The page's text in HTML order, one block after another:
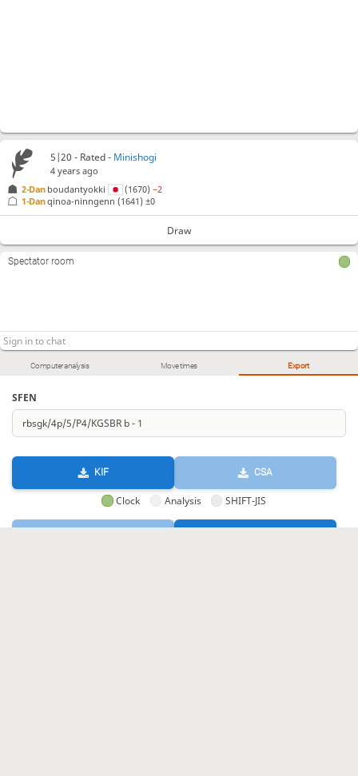
Computer analysis Move times Export
SFEN
KIF CSA
Clock Analysis SHIFT-JIS
5|20 - Rated - Minishogi
4 years ago
2-Dan boudantyokki (1670)−2
1-Danqinoa-ninngenn (1641)±0
Draw
Spectator room